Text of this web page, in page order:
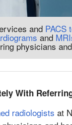
and PACS
and
physicians
With
radiologists at